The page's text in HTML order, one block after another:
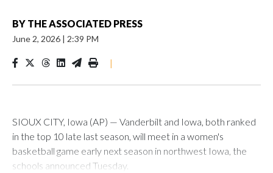
BY THE ASSOCIATED PRESS
June 2, 2026 | 2:39 PM
|
SIOUX CITY, Iowa (AP) — Vanderbilt and Iowa, both ranked
in the top 10 late last season, will meet in a women's
basketball game early next season in northwest Iowa, the
schools announced Tuesday.